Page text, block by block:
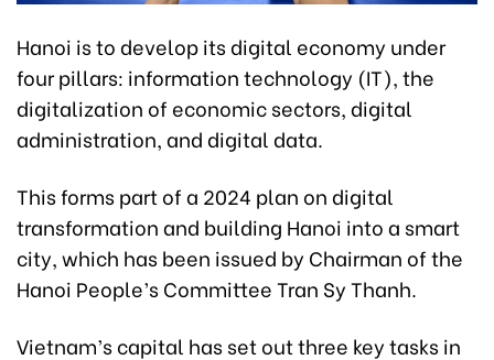
Hanoi is to develop its digital economy under
four pillars: information technology (IT), the
digitalization of economic sectors, digital
administration, and digital data.
This forms part of a 2024 plan on digital
transformation and building Hanoi into a smart
city, which has been issued by Chairman of the
Hanoi People’s Committee Tran Sy Thanh.
Vietnam’s capital has set out three key tasks in